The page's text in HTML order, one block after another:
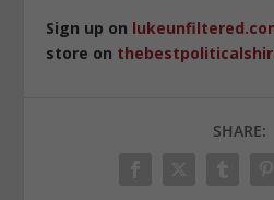
Sign up on
store on
SHARE: